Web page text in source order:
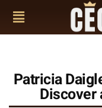
Patricia
Discover